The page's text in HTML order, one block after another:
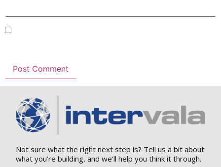
Not sure what the right next step is? Tell us a bit about
what you’re building, and we’ll help you think it through.